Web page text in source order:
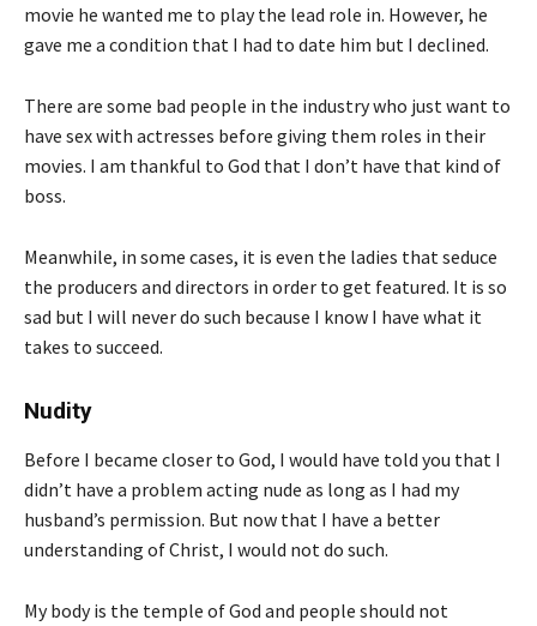
movie he wanted me to play the lead role in. However, he
gave me a condition that I had to date him but I declined.
There are some bad people in the industry who just want to
have sex with actresses before giving them roles in their
movies. I am thankful to God that I don’t have that kind of
boss.
Meanwhile, in some cases, it is even the ladies that seduce
the producers and directors in order to get featured. It is so
sad but I will never do such because I know I have what it
takes to succeed.
Nudity
Before I became closer to God, I would have told you that I
didn’t have a problem acting nude as long as I had my
husband’s permission. But now that I have a better
understanding of Christ, I would not do such.
My body is the temple of God and people should not